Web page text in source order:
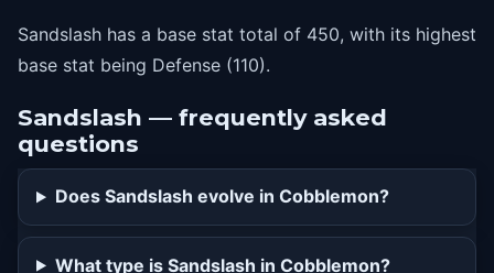
Sandslash has a base stat total of 450, with its highest
base stat being Defense (110).
Sandslash — frequently asked
questions
Does Sandslash evolve in Cobblemon?
What type is Sandslash in Cobblemon?